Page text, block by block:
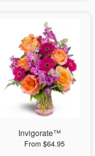
Invigorate™
From $64.95